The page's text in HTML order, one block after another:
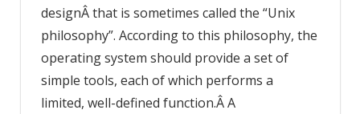
designÂ that is sometimes called the “Unix
philosophy”. According to this philosophy, the
operating system should provide a set of
simple tools, each of which performs a
limited, well-defined function.Â A